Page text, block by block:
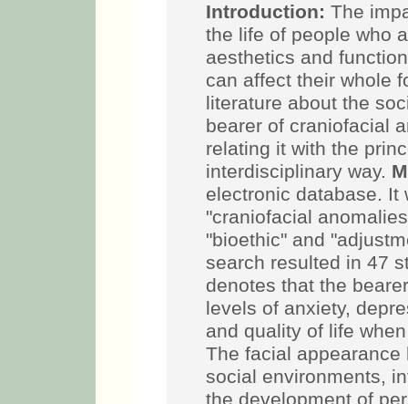
Introduction: The
the life of people who
aesthetics and
can affect their whole
literature about the
bearer of craniofacial
relating it with the
interdisciplinary way.
electronic database. It
"craniofacial
"bioethic" and
search resulted in 47
denotes that the
levels of anxiety,
and quality of life
The facial
social environments,
the development of